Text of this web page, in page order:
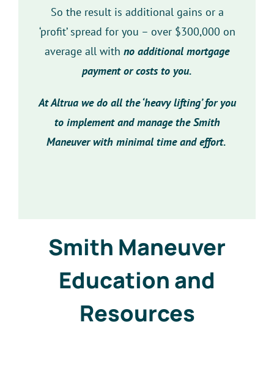
So the result is additional gains or a
‘profit’ spread for you – over $300,000 on
average all with no additional mortgage
payment or costs to you.
At Altrua we do all the ‘heavy lifting’ for you
to implement and manage the Smith
Maneuver with minimal time and effort.
Smith Maneuver
Education and
Resources